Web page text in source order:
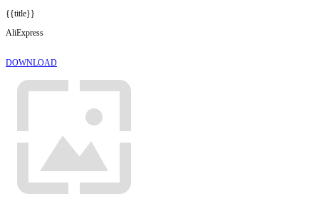
{{title}}
AliExpress
DOWNLOAD